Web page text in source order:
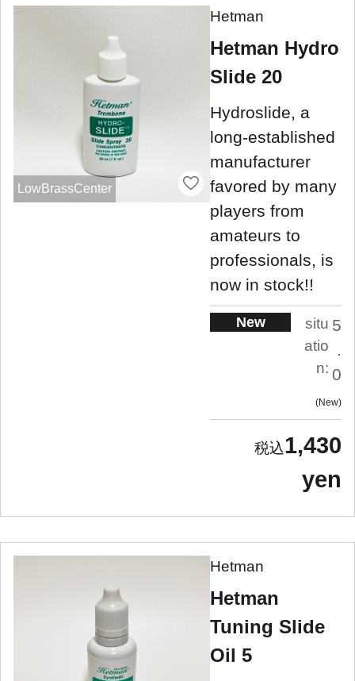
LowBrassCenter
Hetman
Hetman Hydro
Slide 20
Hydroslide, a
long-established
manufacturer
favored by many
players from
amateurs to
professionals, is
now in stock!!
New
situ
atio
n:
5
.
0
New
1,430
yen
Hetman
Hetman
Tuning Slide
Oil 5